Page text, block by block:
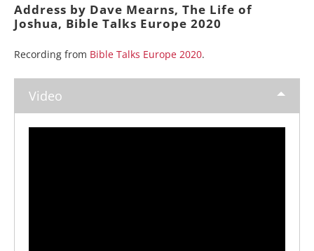
Address by Dave Mearns, The Life of
Joshua, Bible Talks Europe 2020
Recording from Bible Talks Europe 2020.
Video